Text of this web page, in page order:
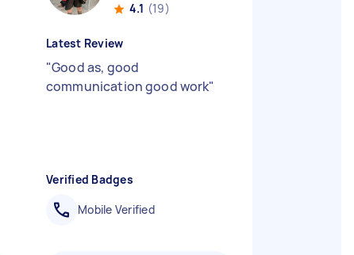
4.1 (19)
Latest Review
"Good as, good
communication good work"
Verified Badges
Mobile Verified